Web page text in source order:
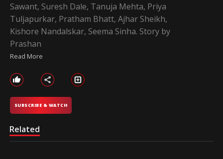
Sawant, Suresh Dale, Tanuja Mehta, Priya
Tuljapurkar, Pratham Bhatt, Ajhar Sheikh,
Kishore Nandalskar, Seema Sinha. Story by
Prashan
Read More
SUBSCRIBE & WATCH
Related